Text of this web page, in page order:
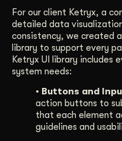
For our client Ketryx, a
detailed data
consistency, we created
library to support every
Ketryx UI library includes
system needs:
• Buttons and
action buttons to
that each element
guidelines and